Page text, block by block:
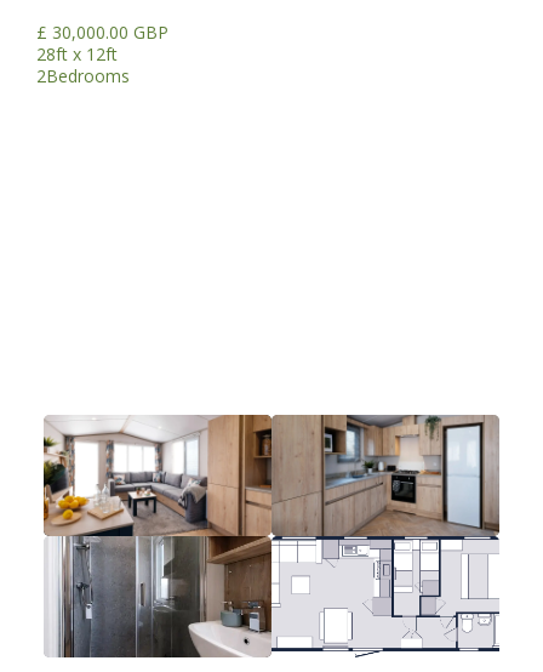
£ 30,000.00 GBP
28ft x 12ft
2Bedrooms